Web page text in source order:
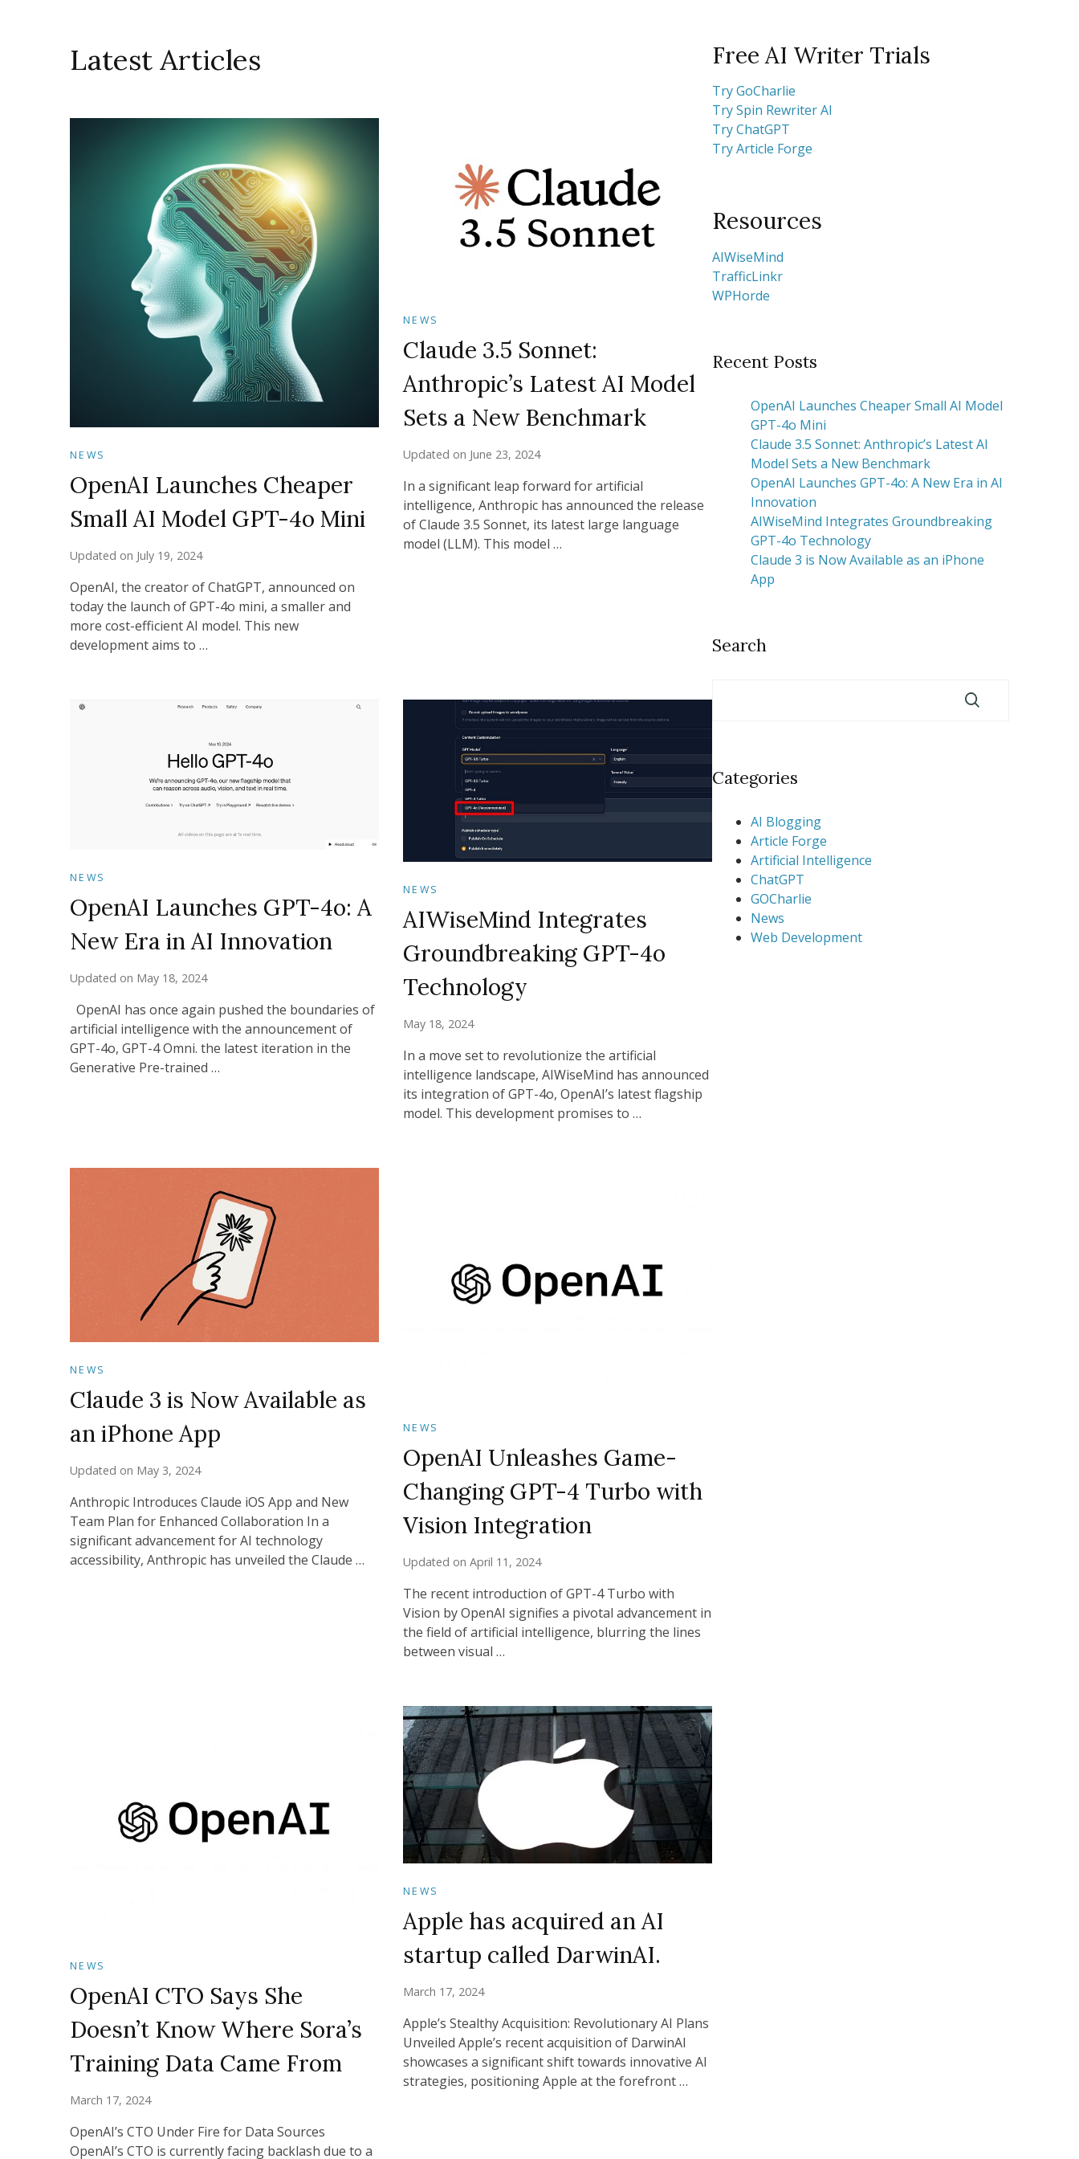
Latest Articles
NEWS
OpenAI Launches Cheaper
Small AI Model GPT-4o Mini
Updated on July 19, 2024
OpenAI, the creator of ChatGPT, announced on
today the launch of GPT-4o mini, a smaller and
more cost-efficient AI model. This new
development aims to …
NEWS
Claude 3.5 Sonnet:
Anthropic’s Latest AI Model
Sets a New Benchmark
Updated on June 23, 2024
In a significant leap forward for artificial
intelligence, Anthropic has announced the release
of Claude 3.5 Sonnet, its latest large language
model (LLM). This model …
NEWS
OpenAI Launches GPT-4o: A
New Era in AI Innovation
Updated on May 18, 2024
OpenAI has once again pushed the boundaries of
artificial intelligence with the announcement of
GPT-4o, GPT-4 Omni. the latest iteration in the
Generative Pre-trained …
NEWS
AIWiseMind Integrates
Groundbreaking GPT-4o
Technology
May 18, 2024
In a move set to revolutionize the artificial
intelligence landscape, AIWiseMind has announced
its integration of GPT-4o, OpenAI’s latest flagship
model. This development promises to …
NEWS
Claude 3 is Now Available as
an iPhone App
Updated on May 3, 2024
Anthropic Introduces Claude iOS App and New
Team Plan for Enhanced Collaboration In a
significant advancement for AI technology
accessibility, Anthropic has unveiled the Claude …
NEWS
OpenAI Unleashes Game-
Changing GPT-4 Turbo with
Vision Integration
Updated on April 11, 2024
The recent introduction of GPT-4 Turbo with
Vision by OpenAI signifies a pivotal advancement in
the field of artificial intelligence, blurring the lines
between visual …
NEWS
OpenAI CTO Says She
Doesn’t Know Where Sora’s
Training Data Came From
March 17, 2024
OpenAI’s CTO Under Fire for Data Sources
OpenAI’s CTO is currently facing backlash due to a
NEWS
Apple has acquired an AI
startup called DarwinAI.
March 17, 2024
Apple’s Stealthy Acquisition: Revolutionary AI Plans
Unveiled Apple’s recent acquisition of DarwinAI
showcases a significant shift towards innovative AI
strategies, positioning Apple at the forefront …
Free AI Writer Trials
Try GoCharlie
Try Spin Rewriter AI
Try ChatGPT
Try Article Forge
Resources
AIWiseMind
TrafficLinkr
WPHorde
Recent Posts
OpenAI Launches Cheaper Small AI Model
GPT-4o Mini
Claude 3.5 Sonnet: Anthropic’s Latest AI
Model Sets a New Benchmark
OpenAI Launches GPT-4o: A New Era in AI
Innovation
AIWiseMind Integrates Groundbreaking
GPT-4o Technology
Claude 3 is Now Available as an iPhone
App
Search
Categories
AI Blogging
Article Forge
Artificial Intelligence
ChatGPT
GOCharlie
News
Web Development